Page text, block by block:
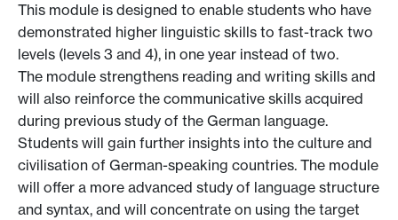
This module is designed to enable students who have
demonstrated higher linguistic skills to fast-track two
levels (levels 3 and 4), in one year instead of two.
The module strengthens reading and writing skills and
will also reinforce the communicative skills acquired
during previous study of the German language.
Students will gain further insights into the culture and
civilisation of German-speaking countries. The module
will offer a more advanced study of language structure
and syntax, and will concentrate on using the target